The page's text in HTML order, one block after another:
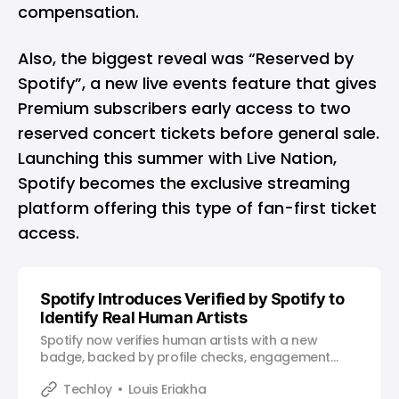
compensation.
Also, the biggest reveal was “Reserved by
Spotify”, a new live events feature that gives
Premium subscribers early access to two
reserved concert tickets before general sale.
Launching this summer with Live Nation,
Spotify becomes the exclusive streaming
platform offering this type of fan-first ticket
access.
Spotify Introduces Verified by Spotify to
Identify Real Human Artists
Spotify now verifies human artists with a new
badge, backed by profile checks, engagement
Techloy
Louis Eriakha